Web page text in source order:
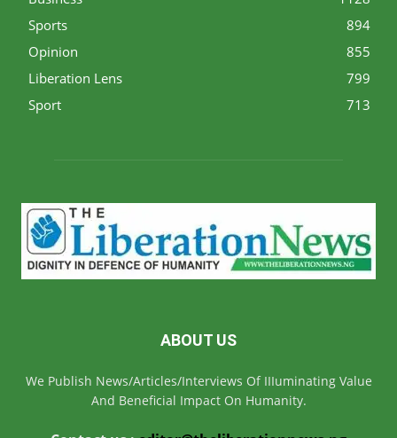
Sports
894
Opinion
855
Liberation Lens
799
Sport
713
ABOUT US
We Publish News/Articles/Interviews Of IIIuminating Value
And Beneficial Impact On Humanity.